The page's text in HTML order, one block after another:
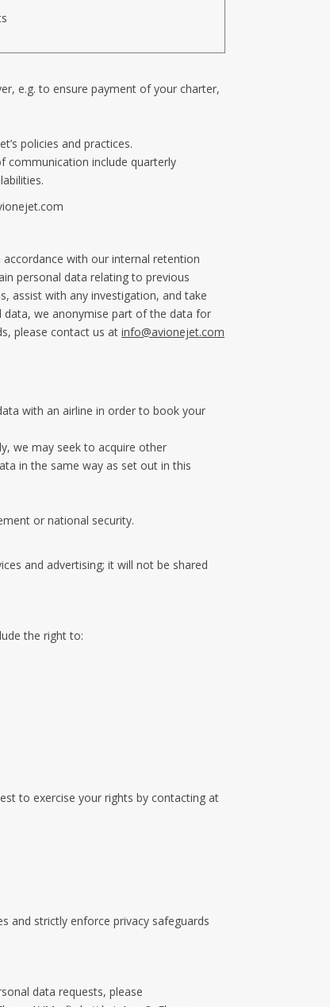
e.g. to ensure payment of your charter,
policies and practices.
communication include quarterly
with our internal retention
personal data relating to previous
assist with any investigation, and take
data, we anonymise part of the data for
please contact us at info@avionejet.com
with an airline in order to book your
we may seek to acquire other
in the same way as set out in this
or national security.
and advertising; it will not be shared
the right to:
to exercise your rights by contacting at
and strictly enforce privacy safeguards
data requests, please